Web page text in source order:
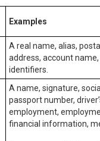
Examples
A real name, alias,
address, account
identifiers.
A name, signature,
passport number,
employment,
financial information,